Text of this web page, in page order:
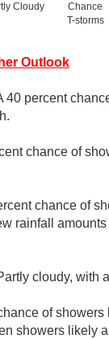
Cloudy
Chance
T-storms
Outlook
40 percent
chance of
chance of
rainfall
cloudy, with
of
showers likely